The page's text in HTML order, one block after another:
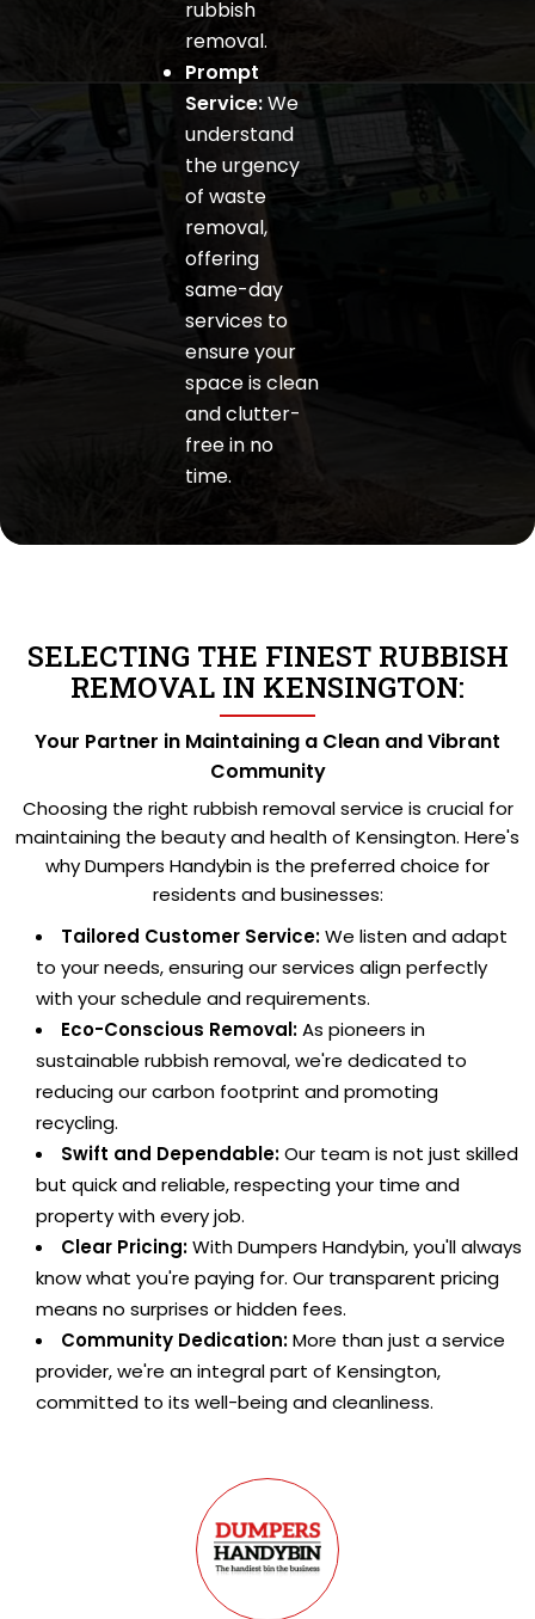
rubbish
removal.
Prompt
Service:We
understand
the urgency
of waste
removal,
offering
same-day
services to
ensure your
space is clean
and clutter-
free in no
time.
SELECTING THE FINEST RUBBISH
REMOVAL IN KENSINGTON:
Your Partner in Maintaining a Clean and Vibrant
Community
Choosing the right rubbish removal service is crucial for
maintaining the beauty and health of Kensington. Here's
why Dumpers Handybin is the preferred choice for
residents and businesses:
Tailored Customer Service:We listen and adapt
to your needs, ensuring our services align perfectly
with your schedule and requirements.
Eco-Conscious Removal:As pioneers in
sustainable rubbish removal, we're dedicated to
reducing our carbon footprint and promoting
recycling.
Swift and Dependable:Our team is not just skilled
but quick and reliable, respecting your time and
property with every job.
Clear Pricing:With Dumpers Handybin, you'll always
know what you're paying for. Our transparent pricing
means no surprises or hidden fees.
Community Dedication:More than just a service
provider, we're an integral part of Kensington,
committed to its well-being and cleanliness.